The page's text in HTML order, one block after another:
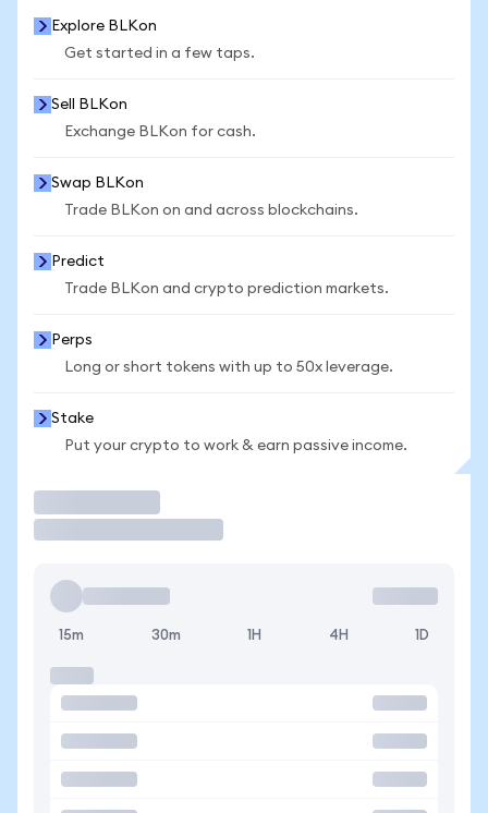
Explore BLKon
Get started in a few taps.
Sell BLKon
Exchange BLKon for cash.
Swap BLKon
Trade BLKon on and across blockchains.
Predict
Trade BLKon and crypto prediction markets.
Perps
Long or short tokens with up to 50x leverage.
Stake
Put your crypto to work & earn passive income.
15m 30m 1H 4H 1D